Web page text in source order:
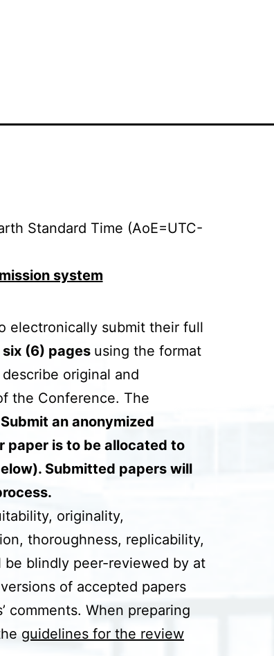
Standard Time (AoE=UTC-
system
electronically submit their full
six (6) pages using the format
original and
the Conference. The
Submit an anonymized
paper is to be allocated to
Submitted papers will
originality,
thoroughness, replicability,
blindly peer-reviewed by at
of accepted papers
comments. When preparing
guidelines for the review